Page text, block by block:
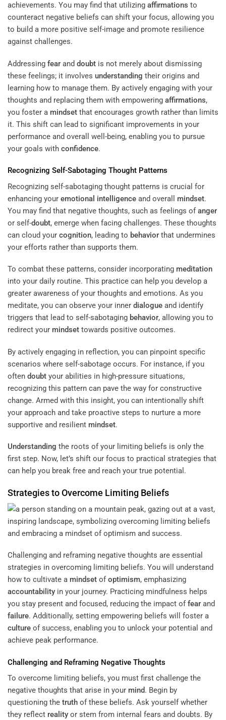
achievements. You may find that utilizing affirmations to
counteract negative beliefs can shift your focus, allowing you
to build a more positive self-image and promote resilience
against challenges.
Addressing fear and doubt is not merely about dismissing
these feelings; it involves understanding their origins and
learning how to manage them. By actively engaging with your
thoughts and replacing them with empowering affirmations,
you foster a mindset that encourages growth rather than limits
it. This shift can lead to significant improvements in your
performance and overall well-being, enabling you to pursue
your goals with confidence.
Recognizing Self-Sabotaging Thought Patterns
Recognizing self-sabotaging thought patterns is crucial for
enhancing your emotional intelligence and overall mindset.
You may find that negative thoughts, such as feelings ofanger
or self-doubt, emerge when facing challenges. These thoughts
can cloud your cognition, leading to behavior that undermines
your efforts rather than supports them.
To combat these patterns, consider incorporating meditation
into your daily routine. This practice can help you develop a
greater awareness of your thoughts and emotions. As you
meditate, you can observe your inner dialogue and identify
triggers that lead to self-sabotaging behavior, allowing you to
redirect your mindset towards positive outcomes.
By actively engaging in reflection, you can pinpoint specific
scenarios where self-sabotage occurs. For instance, if you
often doubt your abilities in high-pressure situations,
recognizing this pattern can pave the way for constructive
change. Armed with this insight, you can intentionally shift
your approach and take proactive steps to nurture a more
supportive and resilient mindset.
Understanding the roots of your limiting beliefs is only the
first step. Now, let’s shift our focus to practical strategies that
can help you break free and reach your true potential.
Strategies to Overcome Limiting Beliefs
Challenging and reframing negative thoughts are essential
strategies in overcoming limiting beliefs. You will understand
how to cultivate a mindset ofoptimism, emphasizing
accountability in your journey. Practicing mindfulness helps
you stay present and focused, reducing the impact offear and
failure. Additionally, setting empowering beliefs will foster a
culture of success, enabling you to unlock your potential and
achieve peak performance.
Challenging and Reframing Negative Thoughts
To overcome limiting beliefs, you must first challenge the
negative thoughts that arise in your mind. Begin by
questioning the truth of these beliefs. Ask yourself whether
they reflect reality or stem from internal fears and doubts. By